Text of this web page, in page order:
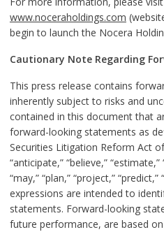
www.noceraholdings.com
begin to launch the Nocera
Cautionary Note Regarding
This press release contains
inherently subject to risks and
contained in this document that
forward-looking statements as
Securities Litigation Reform Act
“anticipate,” “believe,”
“may,” “plan,” “project,”
expressions are intended to
statements. Forward-looking
future performance, are based